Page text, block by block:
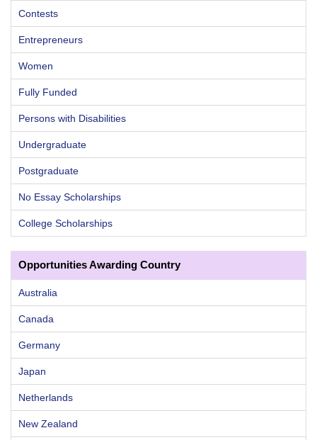
Contests
Entrepreneurs
Women
Fully Funded
Persons with Disabilities
Undergraduate
Postgraduate
No Essay Scholarships
College Scholarships
Opportunities Awarding Country
Australia
Canada
Germany
Japan
Netherlands
New Zealand